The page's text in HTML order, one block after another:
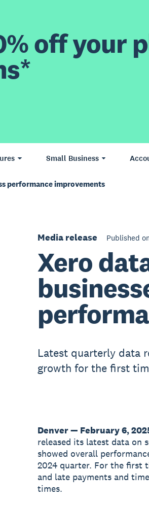
off your
Small Business
performance improvements
Media release Published
Xero
Latest quarterly data
growth for the first
Denver — February 6,
released its latest data on
showed overall
2024 quarter. For the first
and late payments and
times.